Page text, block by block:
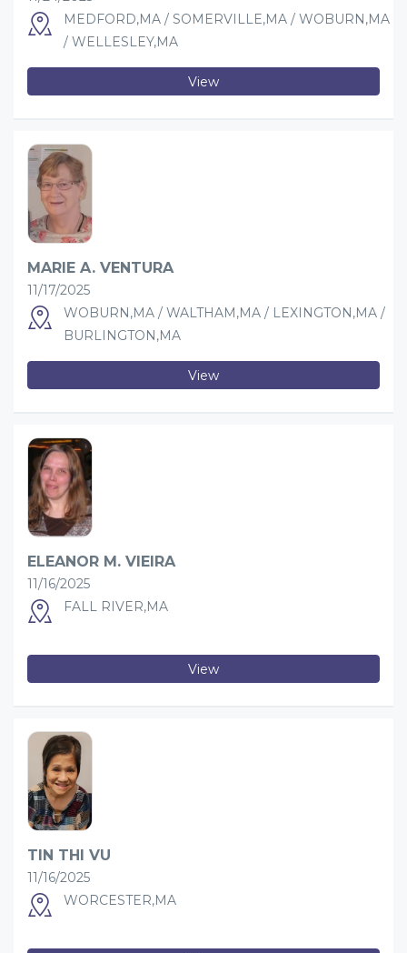
MEDFORD,MA / SOMERVILLE,MA / WOBURN,MA
/ WELLESLEY,MA
View
MARIE A. VENTURA
11/17/2025
WOBURN,MA / WALTHAM,MA / LEXINGTON,MA /
BURLINGTON,MA
View
ELEANOR M. VIEIRA
11/16/2025
FALL RIVER,MA
View
TIN THI VU
11/16/2025
WORCESTER,MA